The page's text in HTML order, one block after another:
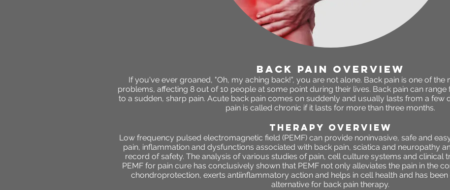
back pain OVERVIEW
If you've ever groaned, "Oh, my aching back!", you are not alone. Back pain is one of
problems, affecting 8 out of 10 people at some point during their lives. Back pain can
to a sudden, sharp pain. Acute back pain comes on suddenly and usually lasts from a few
pain is called chronic if it lasts for more than three months.
THERAPY OVERVIEW
Low frequency pulsed electromagnetic field (PEMF) can provide noninvasive, safe and
pain, inflammation and dysfunctions associated with back pain, sciatica and neuropathy
record of safety. The analysis of various studies of pain, cell culture systems and clinical
PEMF for pain cure has conclusively shown that PEMF not only alleviates the pain in the
chondroprotection, exerts antiinflammatory action and helps in cell health and has
alternative for back pain therapy.